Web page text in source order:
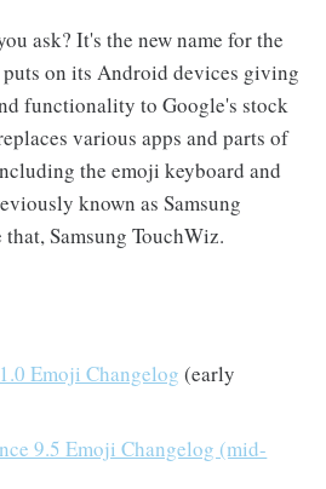
ask? It's the new name for the
on its Android devices giving
functionality to Google's stock
various apps and parts of
the emoji keyboard and
known as Samsung
Samsung TouchWiz.
Emoji Changelog (early
9.5 Emoji Changelog (mid-